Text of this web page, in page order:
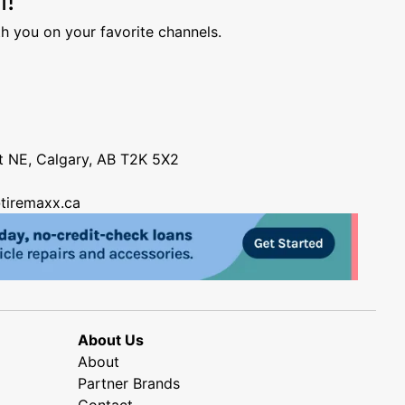
you on your favorite channels.
NE, Calgary, AB T2K 5X2
About Us
About
Partner Brands